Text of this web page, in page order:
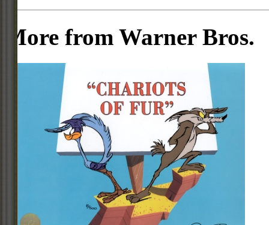
More from Warner Bros.